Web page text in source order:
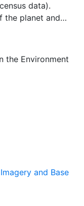
data).
the planet and
essential to
datasets
a few
that is
from
to
about agricultural
yield, and
we present
national,
on a 5
latitude/longitude
based of
2003.
the Environment
Imagery and Base